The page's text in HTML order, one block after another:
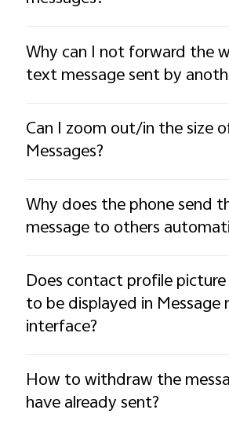
Why can I not forward the
text message sent by
Can I zoom out/in the size
Messages?
Why does the phone send
message to others
Does contact profile
to be displayed in Message
interface?
How to withdraw the
have already sent?